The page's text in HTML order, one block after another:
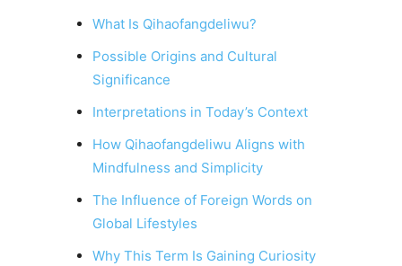
What Is Qihaofangdeliwu?
Possible Origins and Cultural
Significance
Interpretations in Today’s Context
How Qihaofangdeliwu Aligns with
Mindfulness and Simplicity
The Influence of Foreign Words on
Global Lifestyles
Why This Term Is Gaining Curiosity